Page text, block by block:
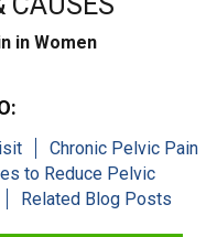
in Women
Chronic Pelvic Pain
to Reduce Pelvic
Related Blog Posts